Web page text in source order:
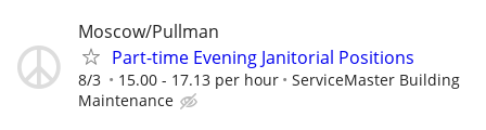
Moscow/Pullman
Part-time Evening Janitorial Positions
8/3 15.00 - 17.13 per hour
ServiceMaster Building
Maintenance